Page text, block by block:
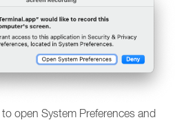
open System Preferences and